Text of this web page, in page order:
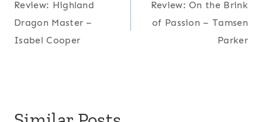
navigation
Review: Highland
Dragon Master –
Isabel Cooper
Review: On the Brink
of Passion – Tamsen
Parker